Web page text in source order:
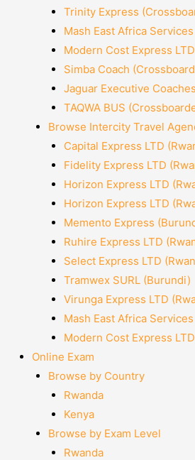
Trinity Express
Mash East Africa
Modern Cost Express
Simba Coach
Jaguar Executive
TAQWA BUS
Browse Intercity Travel
Capital Express LTD
Fidelity Express LTD
Horizon Express LTD
Horizon Express LTD
Memento Express
Ruhire Express LTD
Select Express LTD
Tramwex SURL (Burundi)
Virunga Express LTD
Mash East Africa
Modern Cost Express
Online Exam
Browse by Country
Rwanda
Kenya
Browse by Exam Level
Rwanda